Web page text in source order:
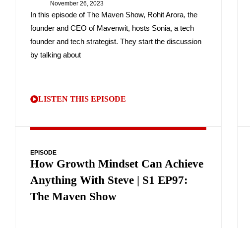
November 26, 2023
In this episode of The Maven Show, Rohit Arora, the
founder and CEO of Mavenwit, hosts Sonia, a tech
founder and tech strategist. They start the discussion
by talking about
LISTEN THIS EPISODE
EPISODE
How Growth Mindset Can Achieve
Anything With Steve | S1 EP97:
The Maven Show